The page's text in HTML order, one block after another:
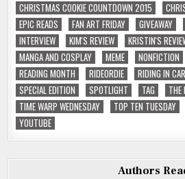
CHRISTMAS COOKIE COUNTDOWN 2015
EPIC READS
FAN ART FRIDAY GIVEAWAY
INTERVIEW
KIM'S REVIEW KRISTIN'S
MANGA AND COSPLAY
MEME NONFICTION
READING MONTH
RIDEORDIE
RIDING IN
SPECIAL EDITION
SPOTLIGHT TAG THE
TIME WARP WEDNESDAY
TOP TEN TUESDAY
YOUTUBE
Authors